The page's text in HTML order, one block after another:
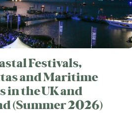
Festivals,
and Maritime
in the UK and
(Summer 2026)